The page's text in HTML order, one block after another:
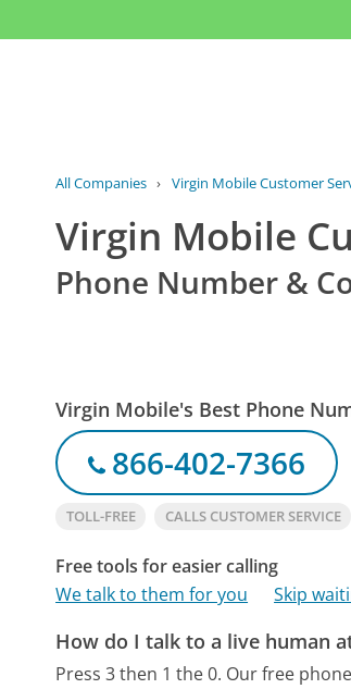
All Companies › Virgin Mobile Customer
Virgin Mobile
Phone Number &
Virgin Mobile's Best Phone
866-402-7366
TOLL-FREE CALLS CUSTOMER SERVICE
Free tools for easier calling
We talk to them for you
Skip
How do I talk to a live human
Press 3 then 1 the 0. Our free